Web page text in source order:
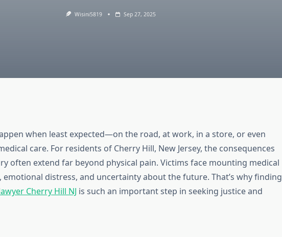
Wisini5819 Sep 27, 2025
when least expected—on the road, at work, in a store, or even
care. For residents of Cherry Hill, New Jersey, the consequences
often extend far beyond physical pain. Victims face mounting medical
emotional distress, and uncertainty about the future. That’s why finding
Cherry Hill NJ is such an important step in seeking justice and